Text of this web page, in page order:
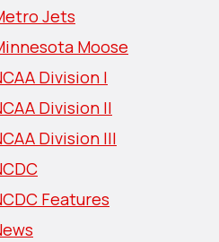
Jets
Moose
Division I
Division II
Division III
Features